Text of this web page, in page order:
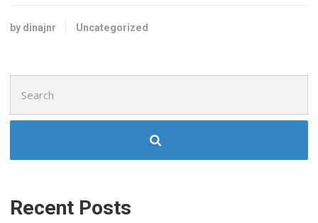
by dinajnr Uncategorized
for:
Recent Posts